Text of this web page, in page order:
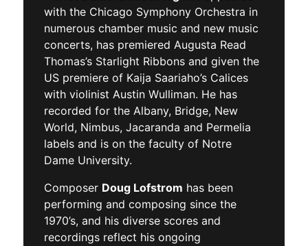
with the Chicago Symphony Orchestra in
numerous chamber music and new music
concerts, has premiered Augusta Read
Thomas’s Starlight Ribbons and given the
US premiere of Kaija Saariaho’s Calices
with violinist Austin Wulliman. He has
recorded for the Albany, Bridge, New
World, Nimbus, Jacaranda and Permelia
labels and is on the faculty of Notre
Dame University.
Composer Doug Lofstrom has been
performing and composing since the
1970’s, and his diverse scores and
recordings reflect his ongoing